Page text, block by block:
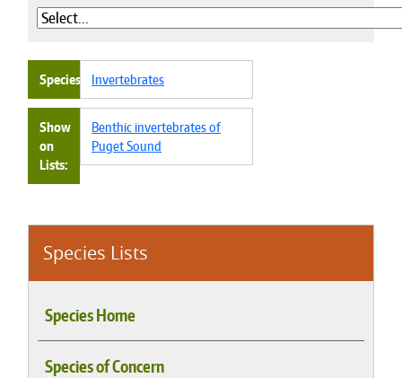
Species Lists
Species Home
Species of Concern
Species Invertebrates
Show
on
Lists
Benthic invertebrates of
Puget Sound